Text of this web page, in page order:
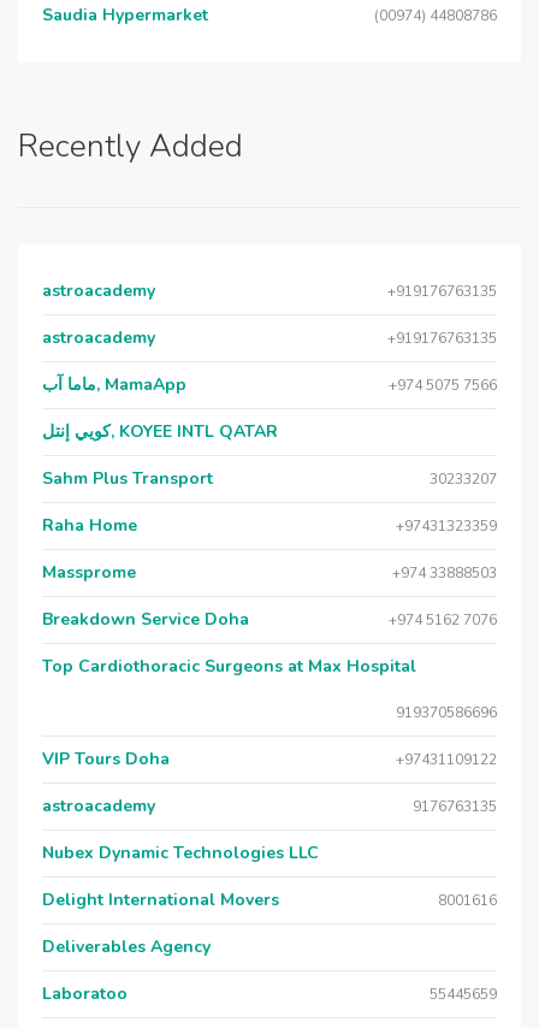
Saudia Hypermarket (00974) 44808786
Recently Added
astroacademy +919176763135
astroacademy +919176763135
ماما آب, MamaApp +974 5075 7566
كويي إنتل, KOYEE INTL QATAR
Sahm Plus Transport 30233207
Raha Home +97431323359
Massprome +974 33888503
Breakdown Service Doha +974 5162 7076
Top Cardiothoracic Surgeons at Max Hospital
919370586696
VIP Tours Doha +97431109122
astroacademy 9176763135
Nubex Dynamic Technologies LLC
Delight International Movers 8001616
Deliverables Agency
Laboratoo 55445659